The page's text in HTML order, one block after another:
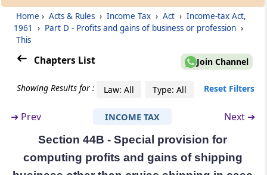
Acts
Rules
Adv.
❯
Showing
Records
Section 44ADA
Special provision for computing profits and
gains of profession on presumptive basis.
Special provision for computing profits and
goods carriages
Section 44AF
Special provisions for computing profits and
gains of retail business
Home › Acts & Rules › Income Tax › Act › Income-tax Act,
1961
› Part D - Profits and gains of business or profession ›
This
Chapters List Join Channel
Showing Results for : Law: All Type: All Reset Filters
➔ Prev INCOME TAX Next ➔
Section 44B - Special provision for
computing profits and gains of shipping